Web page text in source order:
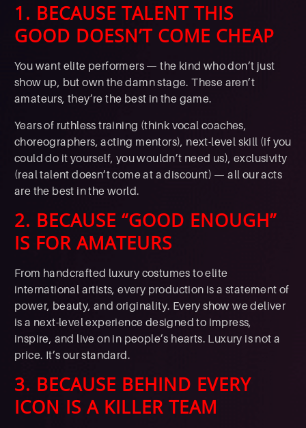
1. BECAUSE TALENT THIS
GOOD DOESN’T COME CHEAP
You want elite performers — the kind who don’t just
show up, but own the damn stage. These aren’t
amateurs, they’re the best in the game.
Years of ruthless training (think vocal coaches,
choreographers, acting mentors), next-level skill (if you
could do it yourself, you wouldn’t need us), exclusivity
(real talent doesn’t come at a discount) — all our acts
are the best in the world.
2. BECAUSE “GOOD ENOUGH”
IS FOR AMATEURS
From handcrafted luxury costumes to elite
international artists, every production is a statement of
power, beauty, and originality. Every show we deliver
is a next-level experience designed to impress,
inspire, and live on in people’s hearts. Luxury is not a
price. It’s our standard.
3. BECAUSE BEHIND EVERY
ICON IS A KILLER TEAM